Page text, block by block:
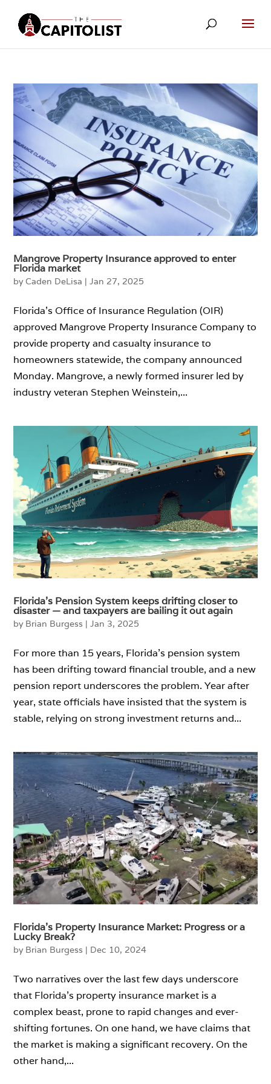
Mangrove Property Insurance approved to enter
Florida market
byCaden DeLisa |Jan 27, 2025
Florida’s Office of Insurance Regulation (OIR)
approved Mangrove Property Insurance Company to
provide property and casualty insurance to
homeowners statewide, the company announced
Monday. Mangrove, a newly formed insurer led by
industry veteran Stephen Weinstein,...
Florida’s Pension System keeps drifting closer to
disaster — and taxpayers are bailing it out again
by Brian Burgess |Jan 3, 2025
For more than 15 years, Florida’s pension system
has been drifting toward financial trouble, and a new
pension report underscores the problem. Year after
year, state officials have insisted that the system is
stable, relying on strong investment returns and...
Florida’s Property Insurance Market: Progress or a
Lucky Break?
by Brian Burgess | Dec 10, 2024
Two narratives over the last few days underscore
that Florida’s property insurance market is a
complex beast, prone to rapid changes and ever-
shifting fortunes. On one hand, we have claims that
the market is making a significant recovery. On the
other hand,...